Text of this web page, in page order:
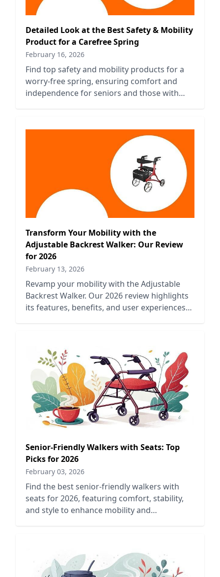
Detailed Look at the Best Safety & Mobility
Product for a Carefree Spring
February 16, 2026
Find top safety and mobility products for a
worry-free spring, ensuring comfort and
independence for seniors and those with
Transform Your Mobility with the
Adjustable Backrest Walker: Our Review
for 2026
February 13, 2026
Revamp your mobility with the Adjustable
Backrest Walker. Our 2026 review highlights
its features, benefits, and user experiences
Senior-Friendly Walkers with Seats: Top
Picks for 2026
February 03, 2026
Find the best senior-friendly walkers with
seats for 2026, featuring comfort, stability,
and style to enhance mobility and